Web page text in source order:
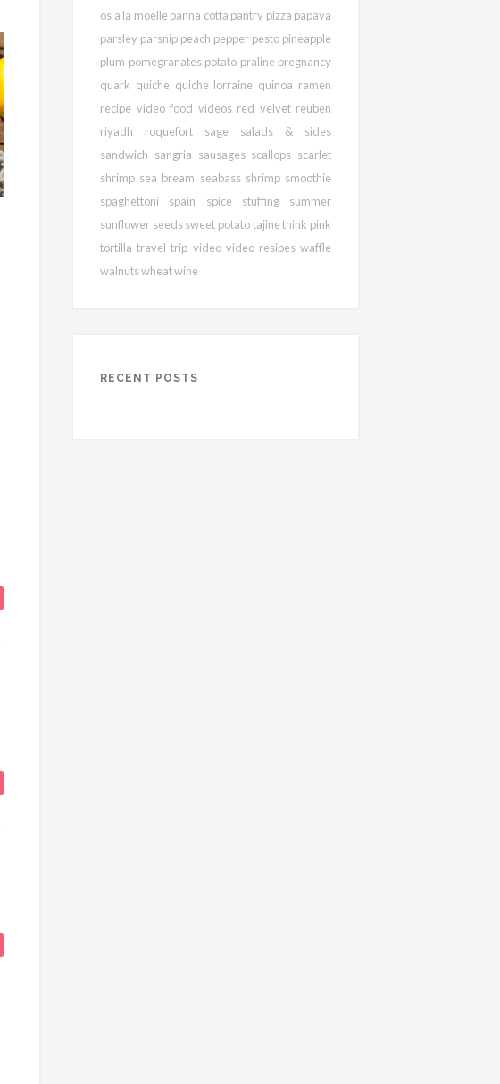
os a la moelle panna cotta pantry pizza papaya
parsley parsnip peach pepper pesto pineapple
plum pomegranates potato praline pregnancy
quark quiche quiche lorraine quinoa ramen
recipe video food videos red velvet reuben
riyadh roquefort sage salads & sides
sandwich sangria sausages scallops scarlet
shrimp sea bream seabass shrimp smoothie
spaghettoni spain spice stuffing summer
sunflower seedssweet potatotajinethink pink
tortillatraveltrip video video resipeswaffle
walnutswheatwine
RECENT POSTS